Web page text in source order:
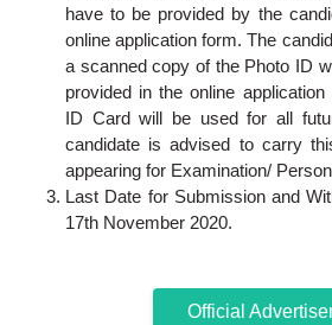
have to be provided by the
online application form. The
a scanned copy of the Photo ID
provided in the online
ID Card will be used for all
candidate is advised to carry
appearing for Examination/
Last Date for Submission and
17th November 2020.
Official